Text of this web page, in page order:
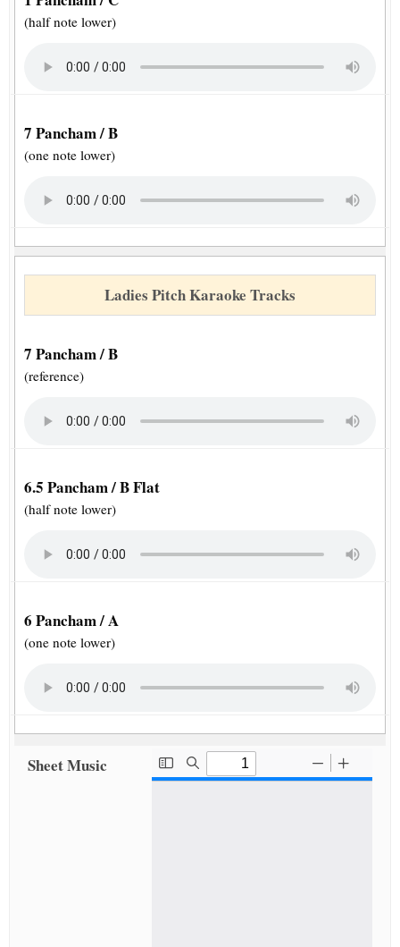
(half note lower)
7 Pancham / B
(one note lower)
Ladies Pitch Karaoke Tracks
7 Pancham / B
(reference)
6.5 Pancham / B Flat
(half note lower)
6 Pancham / A
(one note lower)
Sheet Music